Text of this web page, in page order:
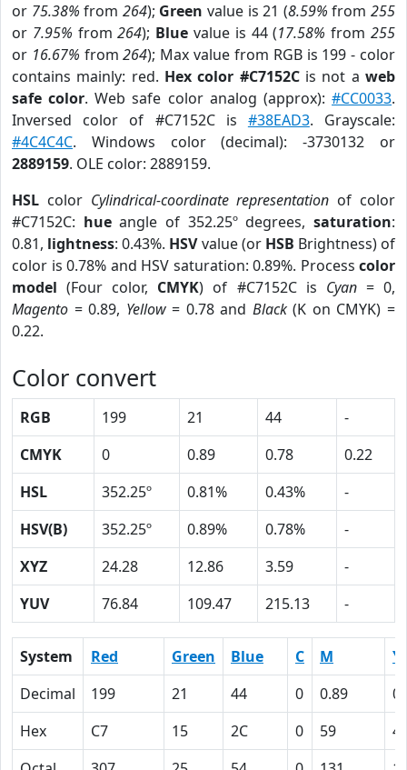
or 75.38% from 264); Green value is 21 (8.59% from255
or 7.95% from264); Blue value is 44 (17.58% from255
or 16.67% from264); Max value from RGB is 199 - color
contains mainly: red. Hex color #C7152Cis not aweb
safe color. Web safe color analog (approx):#CC0033.
Inversed color of #C7152C is #38EAD3. Grayscale:
#4C4C4C. Windows color (decimal): -3730132 or
2889159. OLE color: 2889159.
HSL color Cylindrical-coordinate representation of color
#C7152C: hueangle of 352.25º degrees,saturation:
0.81, lightness: 0.43%. HSVvalue (or HSB Brightness) of
color is 0.78% and HSV saturation: 0.89%. Process color
model (Four color, CMYK) of #C7152C is Cyan= 0,
Magento = 0.89, Yellow= 0.78 and Black(K on CMYK) =
0.22.
Color convert
RGB 199 21 44
-
CMYK
0 0.89 0.78
0.22
HSL
352.25º 0.81% 0.43%
-
HSV(B)
352.25º 0.89% 0.78%
-
XYZ
24.28 12.86 3.59
-
YUV
76.84 109.47 215.13 -
System Red Green Blue C M
Y
Decimal
199 21 44 0 0.89
Hex
C7 15 2C 0 59